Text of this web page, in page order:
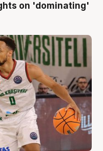
on 'dominating'